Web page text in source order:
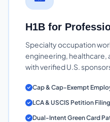
H1B for
Specialty occupation
engineering, healthcare,
with verified U.S.
Cap & Cap-Exempt
LCA & USCIS Petition Filing
Dual-Intent Green Card